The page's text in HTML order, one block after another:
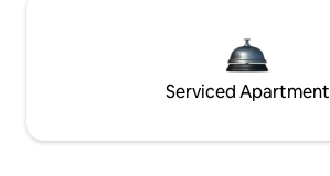
Serviced Apartment